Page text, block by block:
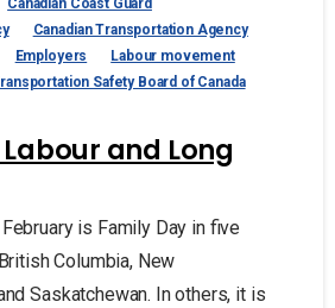
Canadian Coast Guard
Canadian Transportation Agency
Employers
Labour movement
Safety Board of Canada
and Long
is Family Day in five
Columbia, New
Saskatchewan. In others, it is